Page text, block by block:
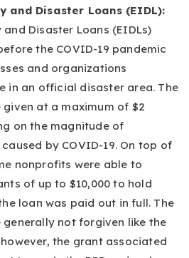
and Disaster Loans (EIDL):
Disaster Loans (EIDLs)
the COVID-19 pandemic
and organizations
in an official disaster area. The
given at a maximum of $2
on the magnitude of
by COVID-19. On top of
nonprofits were able to
of up to $10,000 to hold
loan was paid out in full. The
generally not forgiven like the
however, the grant associated